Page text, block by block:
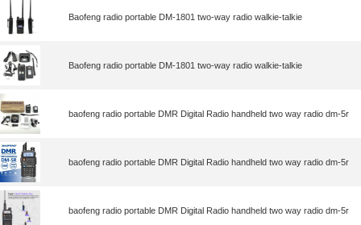
Baofeng radio portable DM-1801 two-way radio walkie-talkie
Baofeng radio portable DM-1801 two-way radio walkie-talkie
baofeng radio portable DMR Digital Radio handheld two way radio dm-5r
baofeng radio portable DMR Digital Radio handheld two way radio dm-5r
baofeng radio portable DMR Digital Radio handheld two way radio dm-5r